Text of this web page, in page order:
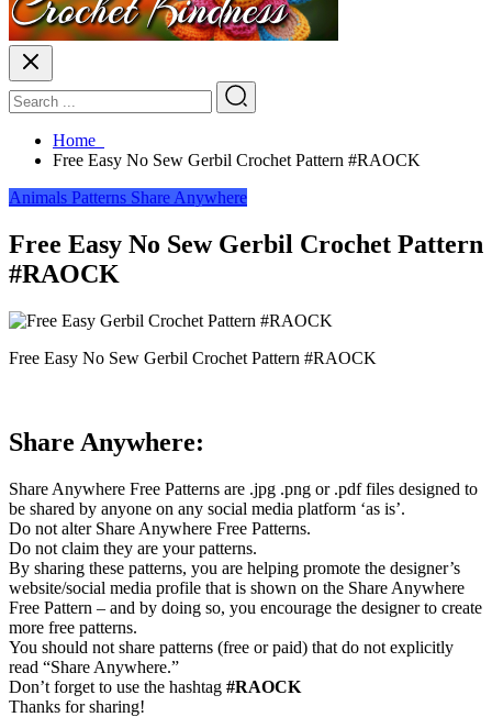
Home
Free Easy No Sew Gerbil Crochet Pattern #RAOCK
Animals Patterns Share Anywhere
Free Easy No Sew Gerbil Crochet Pattern
#RAOCK
Free Easy No Sew Gerbil Crochet Pattern #RAOCK
Share Anywhere:
Share Anywhere Free Patterns are .jpg .png or .pdf files designed to
be shared by anyone on any social media platform ‘as is’.
Do not alter Share Anywhere Free Patterns.
Do not claim they are your patterns.
By sharing these patterns, you are helping promote the designer’s
website/social media profile that is shown on the Share Anywhere
Free Pattern – and by doing so, you encourage the designer to create
more free patterns.
You should not share patterns (free or paid) that do not explicitly
read “Share Anywhere.”
Don’t forget to use the hashtag #RAOCK
Thanks for sharing!